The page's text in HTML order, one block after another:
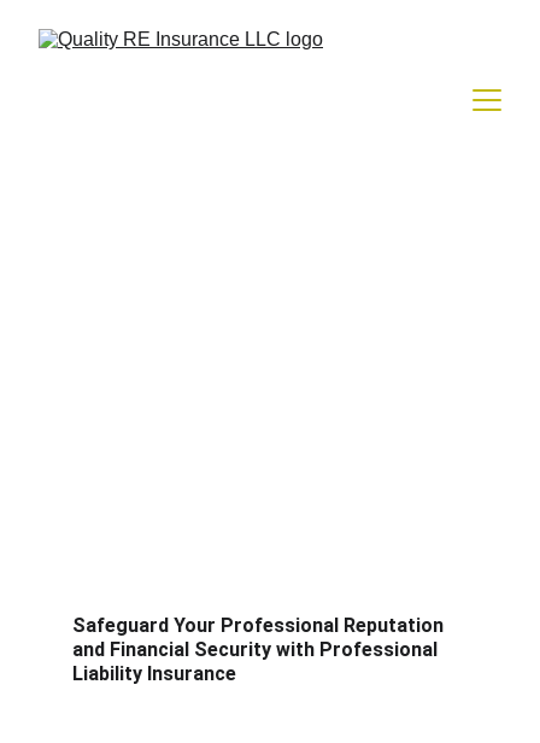
Safeguard Your Professional Reputation
and Financial Security with Professional
Liability Insurance